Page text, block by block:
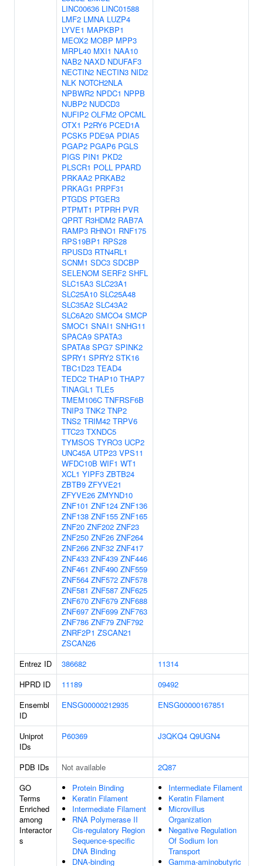
LINC00636 LINC01588
LMF2 LMNA LUZP4
LYVE1 MAPKBP1
MEOX2 MOBP MPP3
MRPL40 MXI1 NAA10
NAB2 NAXD NDUFAF3
NECTIN2 NECTIN3 NID2
NLK NOTCH2NLA
NPBWR2 NPDC1 NPPB
NUBP2 NUDCD3
NUFIP2 OLFM2 OPCML
OTX1 P2RY6 PCED1A
PCSK5 PDE9A PDIA5
PGAP2 PGAP6 PGLS
PIGS PIN1 PKD2
PLSCR1 POLL PPARD
PRKAA2 PRKAB2
PRKAG1 PRPF31
PTGDS PTGER3
PTPMT1 PTPRH PVR
QPRT R3HDM2 RAB7A
RAMP3 RHNO1 RNF175
RPS19BP1 RPS28
RPUSD3 RTN4RL1
SCNM1 SDC3 SDCBP
SELENOM SERF2 SHFL
SLC15A3 SLC23A1
SLC25A10 SLC25A48
SLC35A2 SLC43A2
SLC6A20 SMCO4 SMCP
SMOC1 SNAI1 SNHG11
SPACA9 SPATA3
SPATA8 SPG7 SPINK2
SPRY1 SPRY2 STK16
TBC1D23 TEAD4
TEDC2 THAP10 THAP7
TINAGL1 TLE5
TMEM106C TNFRSF6B
TNIP3 TNK2 TNP2
TNS2 TRIM42 TRPV6
TTC23 TXNDC5
TYMSOS TYRO3 UCP2
UNC45A UTP23 VPS11
WFDC10B WIF1 WT1
XCL1 YIPF3 ZBTB24
ZBTB9 ZFYVE21
ZFYVE26 ZMYND10
ZNF101 ZNF124 ZNF136
ZNF138 ZNF155 ZNF165
ZNF20 ZNF202 ZNF23
ZNF250 ZNF26 ZNF264
ZNF266 ZNF32 ZNF417
ZNF433 ZNF439 ZNF446
ZNF461 ZNF490 ZNF559
ZNF564 ZNF572 ZNF578
ZNF581 ZNF587 ZNF625
ZNF670 ZNF679 ZNF688
ZNF697 ZNF699 ZNF763
ZNF786 ZNF79 ZNF792
ZNRF2P1 ZSCAN21
ZSCAN26
Entrez ID
386682
11314
HPRD ID
11189
09492
Ensembl
ID
ENSG00000212935 ENSG00000167851
Uniprot
IDs
P60369 J3QKQ4 Q9UGN4
PDB IDs Not available
2Q87
GO
Terms
Enriched
among
Interactor
s
Protein Binding
Keratin Filament
Intermediate Filament
RNA Polymerase II
Cis-regulatory Region
Sequence-specific
DNA Binding
DNA-binding
Intermediate Filament
Keratin Filament
Microvillus
Organization
Negative Regulation
Of Sodium Ion
Transport
Gamma-aminobutyric